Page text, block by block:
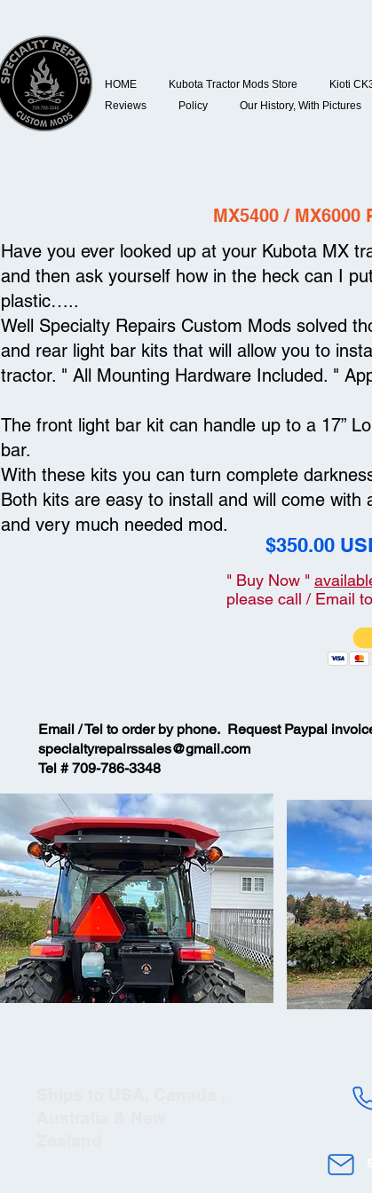
HOME Kubota Tractor Mods Store Kioti
Reviews
Policy Our History, With Pictures
MX5400 /
Have you ever looked up at your Kubota MX
and then ask yourself how in the heck can I
plastic…..
Well Specialty Repairs Custom Mods solved
and rear light bar kits that will allow you to
tractor. " All Mounting Hardware Included. "
The front light bar kit can handle up to a 17”
bar.
With these kits you can turn complete
Both kits are easy to install and will come
and very much needed mod.
$350.00
" Buy Now "
please call / Email
Email / Tel to order by phone. Request Paypal
specialtyrepairssales@gmail.com
Tel # 709-786-3348